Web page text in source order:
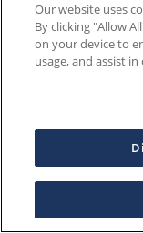
Our website uses
By clicking "Allow
on your device to
usage, and assist